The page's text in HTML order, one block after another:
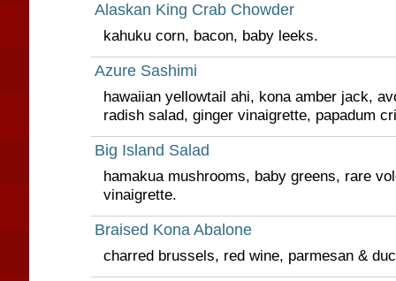
Alaskan King Crab Chowder
kahuku corn, bacon, baby leeks.
Azure Sashimi
hawaiian yellowtail ahi, kona amber jack,
radish salad, ginger vinaigrette, papadum
Big Island Salad
hamakua mushrooms, baby greens, rare
vinaigrette.
Braised Kona Abalone
charred brussels, red wine, parmesan &